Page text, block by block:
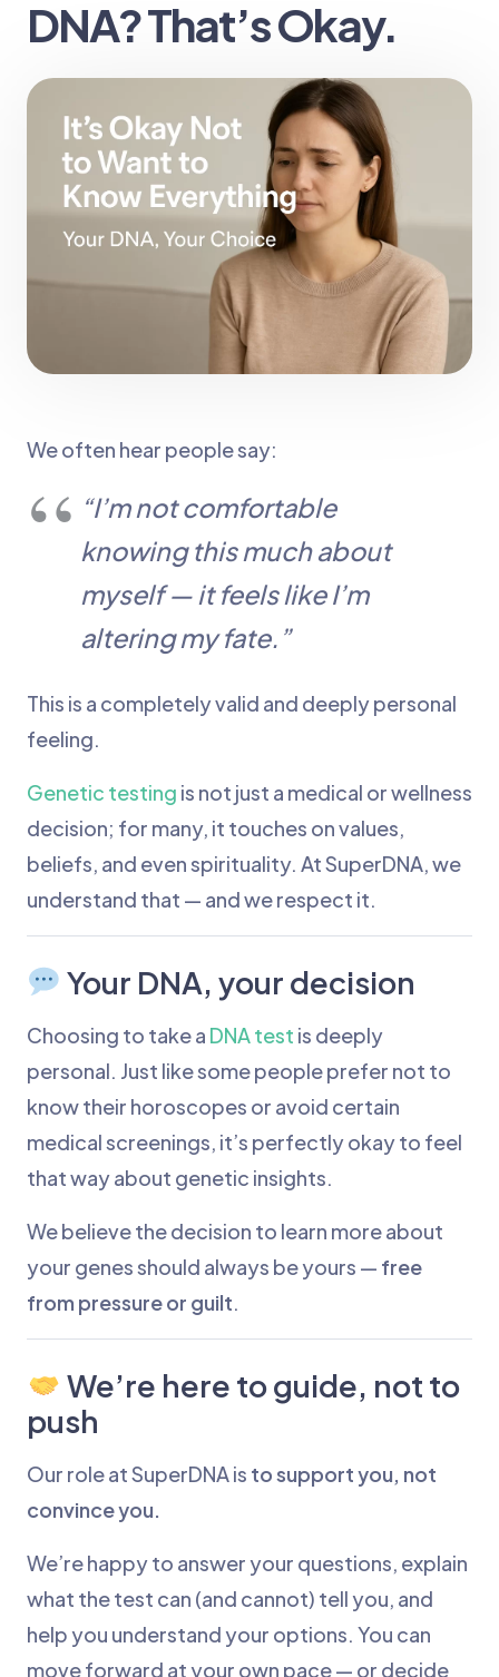
DNA? That’s Okay.
We often hear people say:
“I’m not comfortable
knowing this much about
myself — it feels like I’m
altering my fate.”
This is a completely valid and deeply personal
feeling.
Genetic testing is not just a medical or wellness
decision; for many, it touches on values,
beliefs, and even spirituality. At SuperDNA, we
understand that — and we respect it.
Your DNA, your decision
Choosing to take a DNA test is deeply
personal. Just like some people prefer not to
know their horoscopes or avoid certain
medical screenings, it’s perfectly okay to feel
that way about genetic insights.
We believe the decision to learn more about
your genes should always be yours — free
from pressure or guilt.
We’re here to guide, not to
push
Our role at SuperDNA is to support you, not
convince you.
We’re happy to answer your questions, explain
what the test can (and cannot) tell you, and
help you understand your options. You can
move forward at your own pace — or decide